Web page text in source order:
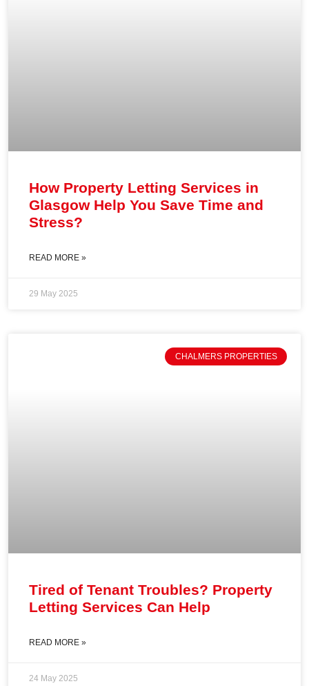
How Property Letting Services in
Glasgow Help You Save Time and
Stress?
READ MORE »
29 May 2025
CHALMERS PROPERTIES
Tired of Tenant Troubles? Property
Letting Services Can Help
READ MORE »
24 May 2025